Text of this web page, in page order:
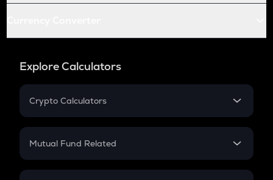
Explore Calculators
Crypto Calculators
Crypto SIP Calculator
Crypto Futures
Mutual Fund Related
Mutual Fund